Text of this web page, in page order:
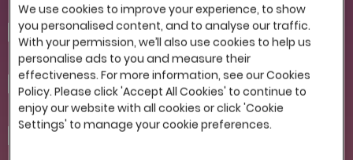
Company
Email
reCAPTCHA
We use cookies to improve your experience, to show
you personalised content, and to analyse our traffic.
With your permission, we’ll also use cookies to help us
personalise ads to you and measure their
effectiveness. For more information, see our Cookies
Policy. Please click 'Accept All Cookies' to continue to
enjoy our website with all cookies or click 'Cookie
Settings' to manage your cookie preferences.